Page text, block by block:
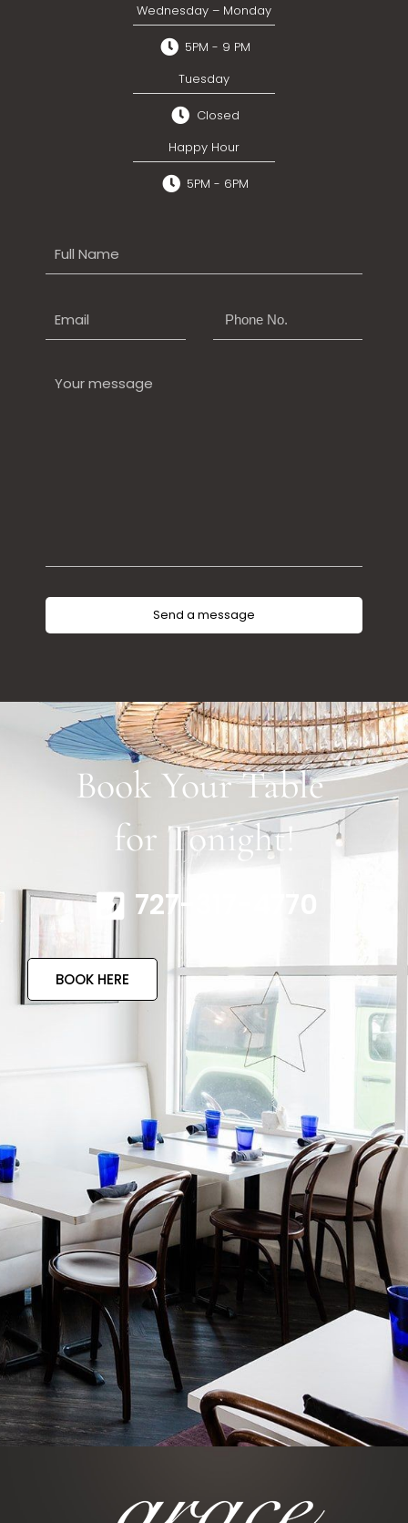
Wednesday – Monday
5PM - 9 PM
Tuesday
Closed
Happy Hour
5PM - 6PM
Book Your Table
for Tonight!
727-317-4770
BOOK HERE